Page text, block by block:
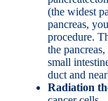
(the widest
pancreas,
procedure.
the
small
duct and
Radiation